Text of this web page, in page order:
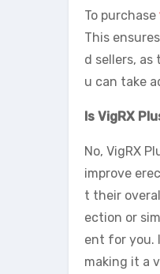
To purchase
This
d sellers,
u can take
Is VigRX
No, VigRX
improve
t their
ection or
ent for you.
making it a